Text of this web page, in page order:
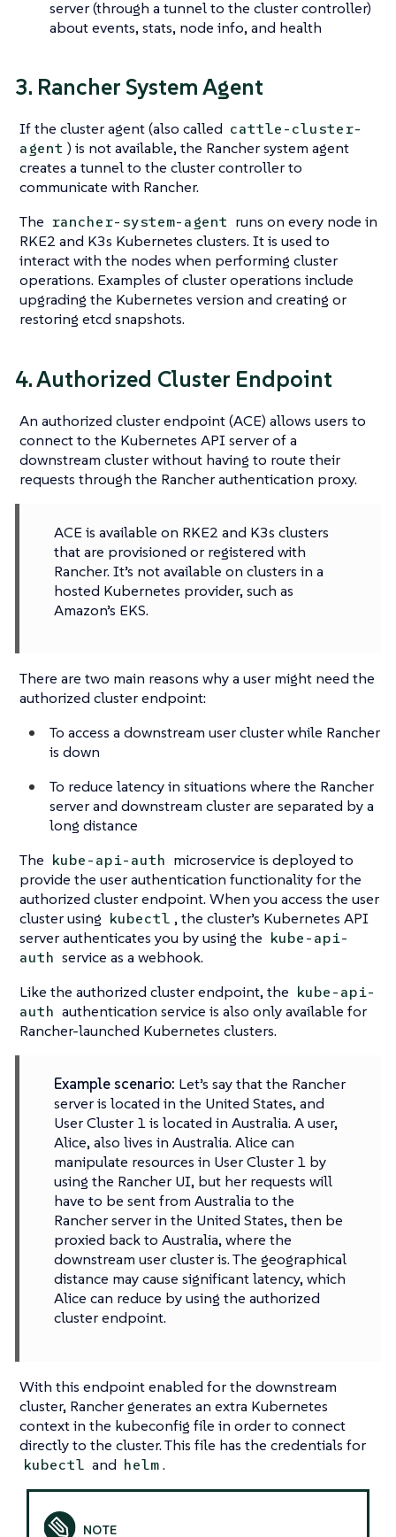
server (through a tunnel to the cluster controller)
about events, stats, node info, and health
3. Rancher System Agent
If the cluster agent (also called cattle-cluster-
agent ) is not available, the Rancher system agent
creates a tunnel to the cluster controller to
communicate with Rancher.
The rancher-system-agent runs on every node in
RKE2 and K3s Kubernetes clusters. It is used to
interact with the nodes when performing cluster
operations. Examples of cluster operations include
upgrading the Kubernetes version and creating or
restoring etcd snapshots.
4. Authorized Cluster Endpoint
An authorized cluster endpoint (ACE) allows users to
connect to the Kubernetes API server of a
downstream cluster without having to route their
requests through the Rancher authentication proxy.
ACE is available on RKE2 and K3s clusters
that are provisioned or registered with
Rancher. It’s not available on clusters in a
hosted Kubernetes provider, such as
Amazon’s EKS.
There are two main reasons why a user might need the
authorized cluster endpoint:
To access a downstream user cluster while Rancher
is down
To reduce latency in situations where the Rancher
server and downstream cluster are separated by a
long distance
The kube-api-auth microservice is deployed to
provide the user authentication functionality for the
authorized cluster endpoint. When you access the user
cluster using kubectl , the cluster’s Kubernetes API
server authenticates you by using the kube-api-
auth service as a webhook.
Like the authorized cluster endpoint, the kube-api-
auth authentication service is also only available for
Rancher-launched Kubernetes clusters.
Example scenario: Let’s say that the Rancher
server is located in the United States, and
User Cluster 1 is located in Australia. A user,
Alice, also lives in Australia. Alice can
manipulate resources in User Cluster 1 by
using the Rancher UI, but her requests will
have to be sent from Australia to the
Rancher server in the United States, then be
proxied back to Australia, where the
downstream user cluster is. The geographical
distance may cause significant latency, which
Alice can reduce by using the authorized
cluster endpoint.
With this endpoint enabled for the downstream
cluster, Rancher generates an extra Kubernetes
context in the kubeconfig file in order to connect
directly to the cluster. This file has the credentials for
kubectl and helm.